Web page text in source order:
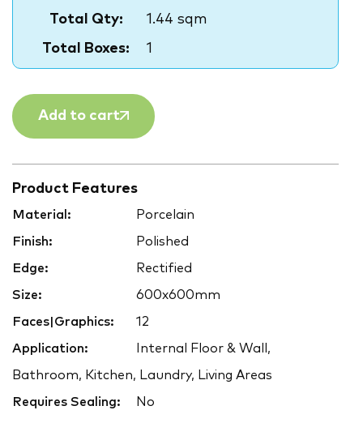
Total Qty:
1.44 sqm
Total Boxes:
1
Add to cart
Product Features
Material: Porcelain
Finish: Polished
Edge: Rectified
Size: 600x600mm
Faces|Graphics: 12
Application: Internal Floor & Wall,
Bathroom, Kitchen, Laundry, Living Areas
Requires Sealing: No